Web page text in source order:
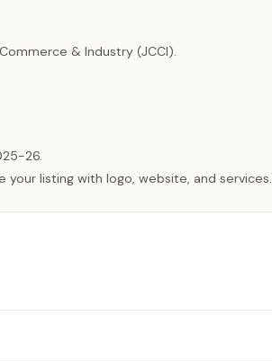
& Industry (JCCI).
26.
listing with logo, website, and services.